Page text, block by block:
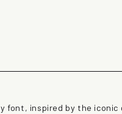
font, inspired by the iconic